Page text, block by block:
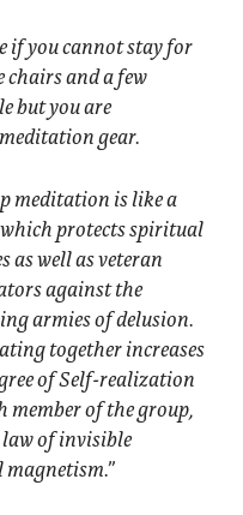
if you cannot stay for
and a few
but you are
gear.
meditation is like a
protects spiritual
as well as veteran
against the
armies of delusion.
together increases
of Self-realization
member of the group,
of invisible